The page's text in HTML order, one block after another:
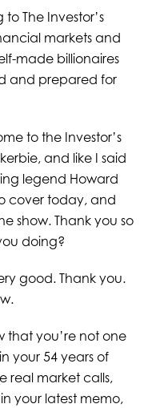
The Investor’s
markets and
made billionaires
and prepared for
to the Investor’s
and like I said
legend Howard
cover today, and
show. Thank you so
doing?
good. Thank you.
that you’re not one
your 54 years of
real market calls,
your latest memo,